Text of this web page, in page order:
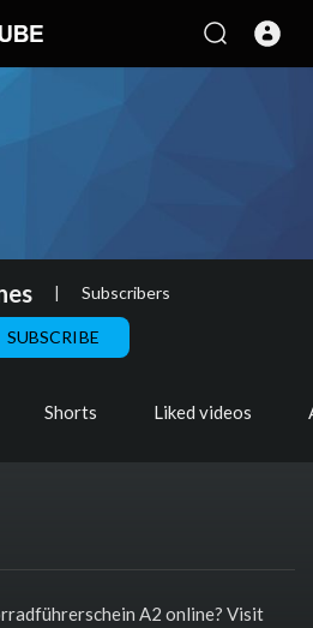
| Subscribers
SUBSCRIBE
Shorts Liked videos
A2 online? Visit